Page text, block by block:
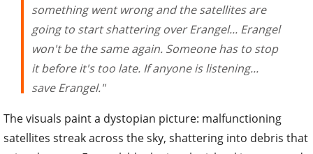
something went wrong and the satellites are
going to start shattering over Erangel... Erangel
won't be the same again. Someone has to stop
it before it's too late. If anyone is listening...
save Erangel."
The visuals paint a dystopian picture: malfunctioning
satellites streak across the sky, shattering into debris that